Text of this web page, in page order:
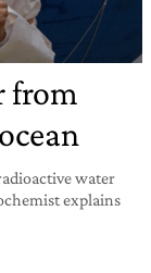
from
water
explains